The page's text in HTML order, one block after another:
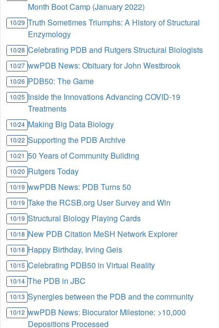
Month Boot Camp (January 2022)
10/29 Truth Sometimes Triumphs: A History of Structural
Enzymology
10/28 Celebrating PDB and Rutgers Structural Biologists
10/27 wwPDB News: Obituary for John Westbrook
10/26 PDB50: The Game
10/25 Inside the Innovations Advancing COVID-19
Treatments
10/24 Making Big Data Biology
10/22 Supporting the PDB Archive
10/21 50 Years of Community Building
10/20 Rutgers Today
10/19 wwPDB News: PDB Turns 50
10/19 Take the RCSB.org User Survey and Win
10/19 Structural Biology Playing Cards
10/18 New PDB Citation MeSH Network Explorer
10/18 Happy Birthday, Irving Geis
10/15 Celebrating PDB50 in Virtual Reality
10/14 The PDB in JBC
10/13 Synergies between the PDB and the community
10/12 wwPDB News: Biocurator Milestone: >10,000
Depositions Processed